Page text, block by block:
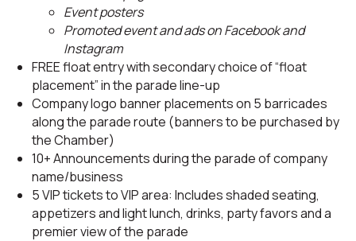
Event posters
Promoted event and ads on Facebook and
Instagram
FREE float entry with secondary choice of “float
placement” in the parade line-up
Company logo banner placements on 5 barricades
along the parade route (banners to be purchased by
the Chamber)
10+ Announcements during the parade of company
name/business
5 VIP tickets to VIP area: Includes shaded seating,
appetizers and light lunch, drinks, party favors and a
premier view of the parade